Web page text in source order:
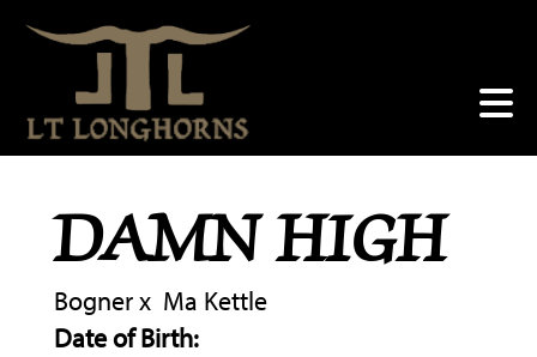
DAMN HIGH
Bognerx Ma Kettle
Date of Birth: